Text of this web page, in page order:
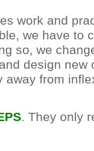
work and
we have to
so, we
design new
away from
. They only